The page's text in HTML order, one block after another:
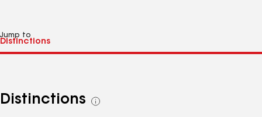
Jump to
Distinctions
See